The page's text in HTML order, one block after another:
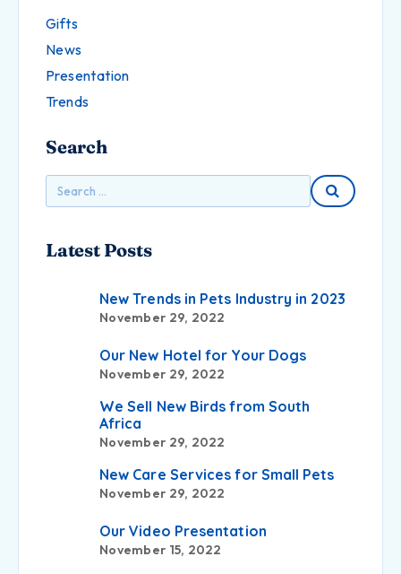
Gifts
News
Presentation
Trends
Search
Latest Posts
New Trends in Pets Industry in 2023
November 29, 2022
Our New Hotel for Your Dogs
November 29, 2022
We Sell New Birds from South
Africa
November 29, 2022
New Care Services for Small Pets
November 29, 2022
Our Video Presentation
November 15, 2022